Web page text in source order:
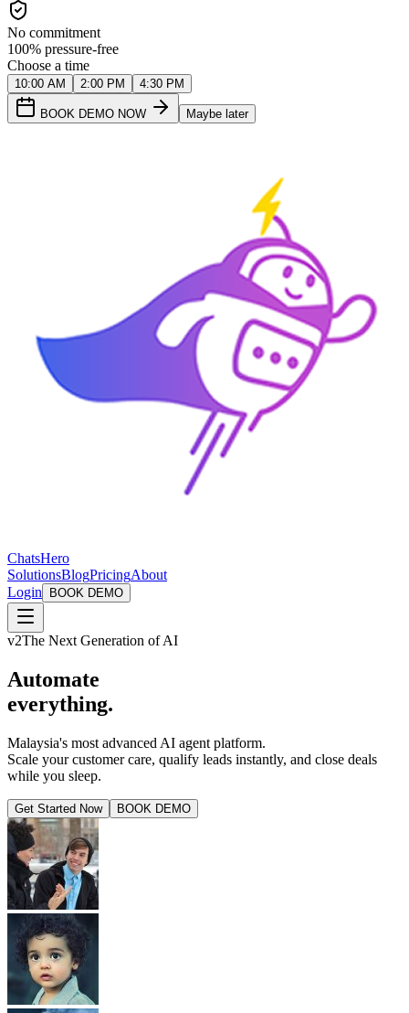
No commitment
100% pressure-free
Choose a time
10:00 AM 2:00 PM 4:30 PM
BOOK DEMO NOW Maybe later
ChatsHero
SolutionsBlogPricingAbout
Login
BOOK DEMO
v2The Next Generation of AI
Automate
everything.
Malaysia's most advanced AI agent platform.
Scale your customer care, qualify leads instantly, and close deals
while you sleep.
Get Started Now BOOK DEMO